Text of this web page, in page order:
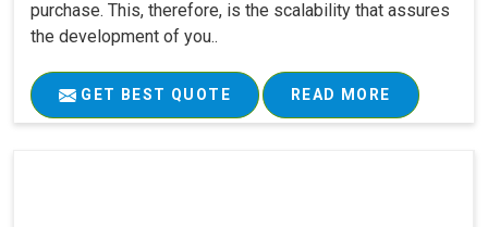
purchase. This, therefore, is the scalability that assures
the development of you..
GET BEST QUOTE READ MORE